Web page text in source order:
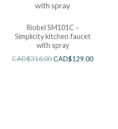
Riobel SM101C –
Simplicity kitchen faucet
with spray
CAD$316.00CAD$129.00